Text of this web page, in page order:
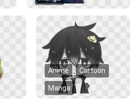
Anime Cartoon
Manga